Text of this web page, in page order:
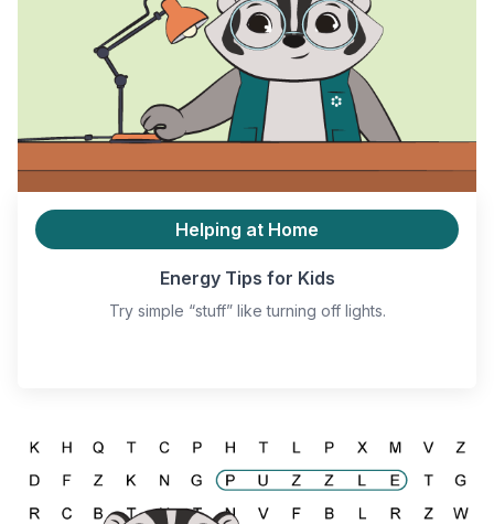
Helping at Home
Energy Tips for Kids
Try simple “stuff” like turning off lights.